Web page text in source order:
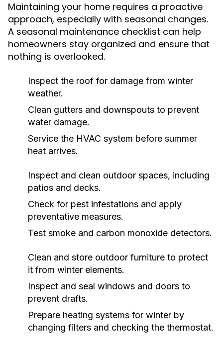
Maintaining your home requires a proactive
approach, especially with seasonal changes.
A seasonal maintenance checklist can help
homeowners stay organized and ensure that
nothing is overlooked.
Inspect the roof for damage from winter
weather.
Clean gutters and downspouts to prevent
water damage.
Service the HVAC system before summer
heat arrives.
Inspect and clean outdoor spaces, including
patios and decks.
Check for pest infestations and apply
preventative measures.
Test smoke and carbon monoxide detectors.
Clean and store outdoor furniture to protect
it from winter elements.
Inspect and seal windows and doors to
prevent drafts.
Prepare heating systems for winter by
changing filters and checking the thermostat.